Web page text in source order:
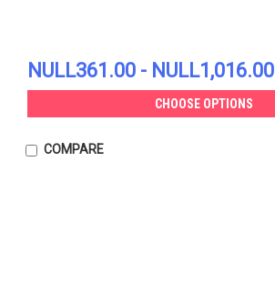
NULL361.00 - NULL1,016.00
CHOOSE OPTIONS
COMPARE